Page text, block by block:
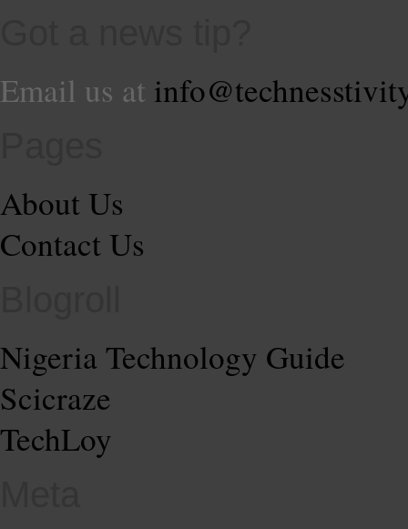
Email us at
About Us
Contact Us
Nigeria Technology Guide
Scicraze
TechLoy